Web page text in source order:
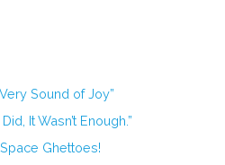
Sound of Joy”
It Wasn’t Enough.”
Ghettoes!